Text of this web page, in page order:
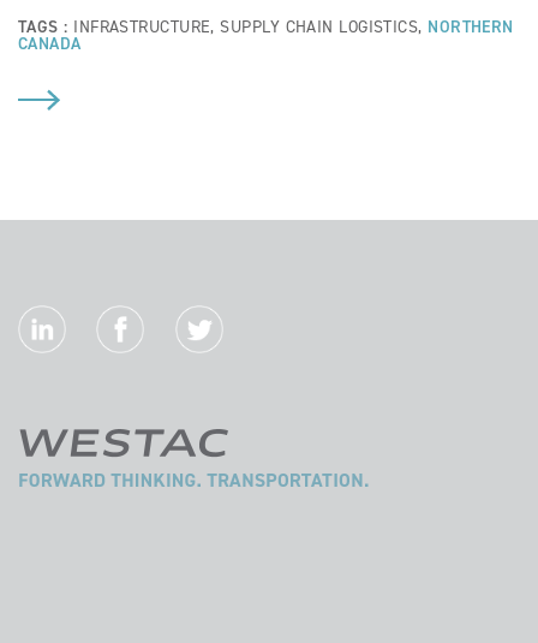
TAGS : INFRASTRUCTURE, SUPPLY CHAIN LOGISTICS, NORTHERN
CANADA